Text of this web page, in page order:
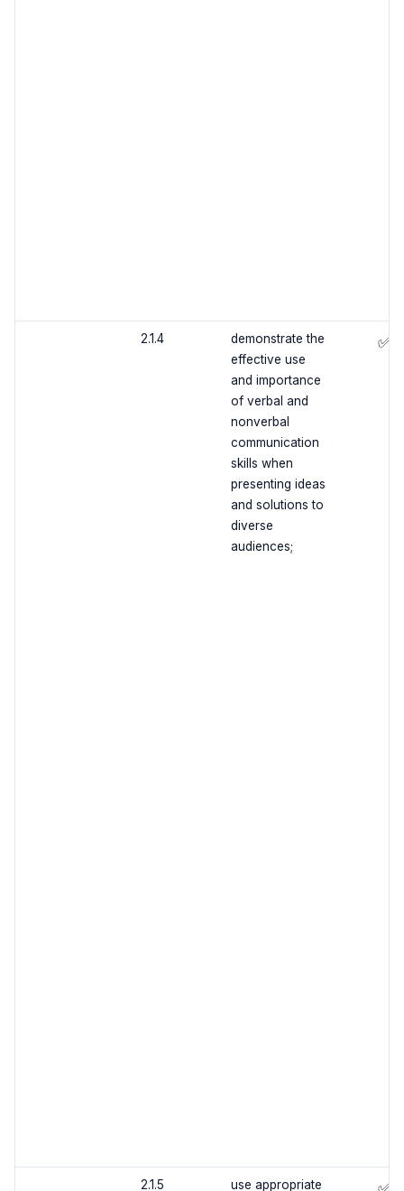
2.1.4
demonstrate the
effective use
and importance
of verbal and
nonverbal
communication
skills when
presenting ideas
and solutions to
diverse
audiences;
✅
2.1.5 use appropriate